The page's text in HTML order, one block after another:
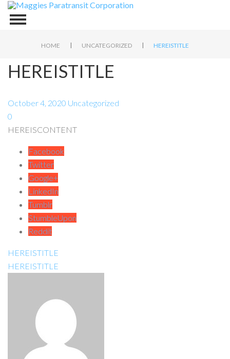
HOME | UNCATEGORIZED | HEREISTITLE
HEREISTITLE
October 4, 2020 Uncategorized
0
HEREISCONTENT
Facebook
Twitter
Google+
LinkedIn
Tumblr
StumbleUpon
Reddit
HEREISTITLE
HEREISTITLE